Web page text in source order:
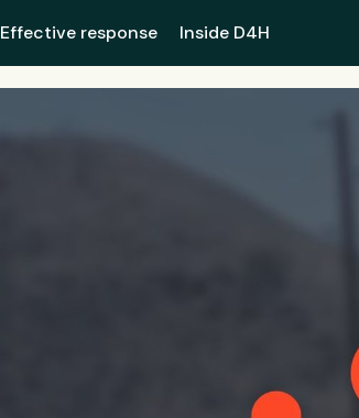
Effective response Inside D4H